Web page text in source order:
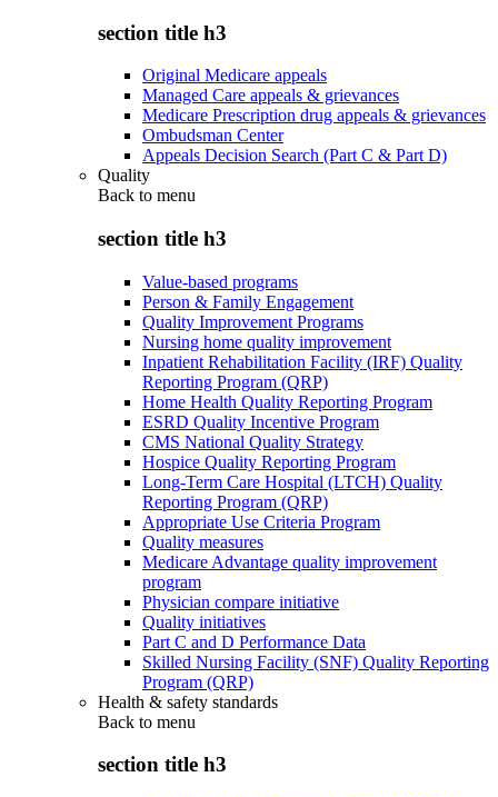
section title h3
Original Medicare appeals
Managed Care appeals & grievances
Medicare Prescription drug appeals & grievances
Ombudsman Center
Appeals Decision Search (Part C & Part D)
Quality
Back to menu
section title h3
Value-based programs
Person & Family Engagement
Quality Improvement Programs
Nursing home quality improvement
Inpatient Rehabilitation Facility (IRF) Quality
Reporting Program (QRP)
Home Health Quality Reporting Program
ESRD Quality Incentive Program
CMS National Quality Strategy
Hospice Quality Reporting Program
Long-Term Care Hospital (LTCH) Quality
Reporting Program (QRP)
Appropriate Use Criteria Program
Quality measures
Medicare Advantage quality improvement
program
Physician compare initiative
Quality initiatives
Part C and D Performance Data
Skilled Nursing Facility (SNF) Quality Reporting
Program (QRP)
Health & safety standards
Back to menu
section title h3